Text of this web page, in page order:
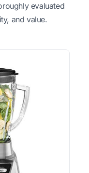
evaluated
and value.